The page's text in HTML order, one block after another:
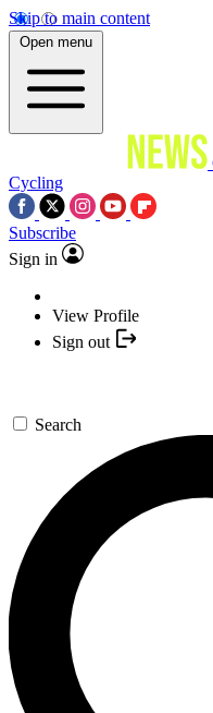
Skip to main content
Open menu
Cycling
Subscribe
Sign in
View Profile
Sign out
Search